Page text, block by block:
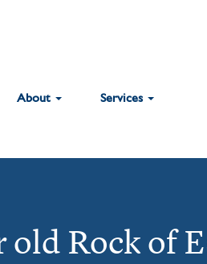
About Services
old Rock of